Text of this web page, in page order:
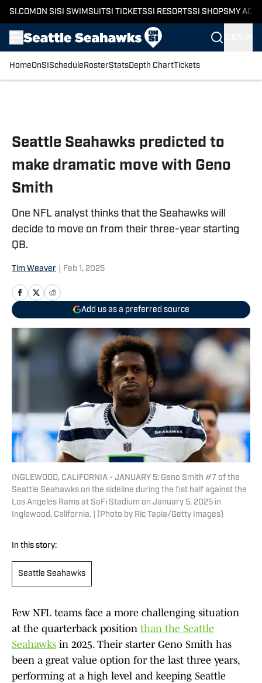
SI.COM ON SI SI SWIMSUITSI TICKETSSI RESORTSSI SHOPS MY
HomeOnSI Schedule RosterStatsDepth ChartTickets
Seattle Seahawks predicted to
make dramatic move with Geno
Smith
One NFL analyst thinks that the Seahawks will
decide to move on from their three-year starting
QB.
Tim Weaver Feb 1, 2025
Add us as a preferred source
INGLEWOOD, CALIFORNIA - JANUARY 5: Geno Smith #7 of the
Seattle Seahawks on the sideline during the fist half against the
Los Angeles Rams at SoFi Stadium on January 5, 2025 in
Inglewood, California. | (Photo by Ric Tapia/Getty Images)
In this story:
Seattle Seahawks
Few NFL teams face a more challenging situation
at the quarterback position than the Seattle
Seahawks in 2025. Their starter Geno Smith has
been a great value option for the last three years,
performing at a high level and keeping Seattle